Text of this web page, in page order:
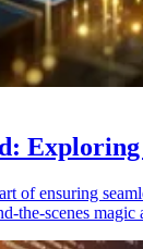
of ensuring
the-scenes